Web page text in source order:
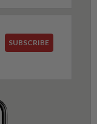
SUBSCRIBE